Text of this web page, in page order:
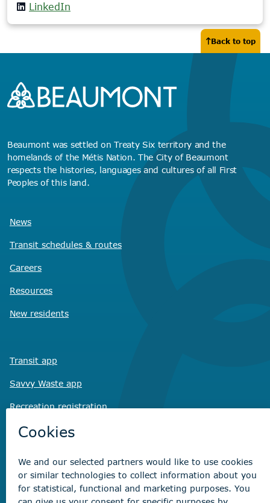
LinkedIn
Back to top
Beaumont was settled on Treaty Six territory and the
homelands of the Métis Nation. The City of Beaumont
respects the histories, languages and cultures of all First
Peoples of this land.
News
Transit schedules & routes
Careers
Resources
New residents
Transit app
Savvy Waste app
Recreation registration
Virtual CityHall
Non-emergency concerns
Find the right contact for your question